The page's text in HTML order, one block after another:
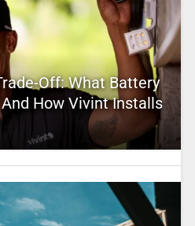
Off: What Battery
How Vivint Installs